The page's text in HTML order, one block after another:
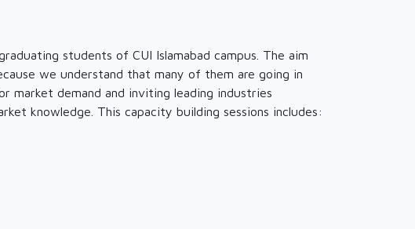
students of CUI Islamabad campus. The aim
we understand that many of them are going in
demand and inviting leading industries
knowledge. This capacity building sessions includes: